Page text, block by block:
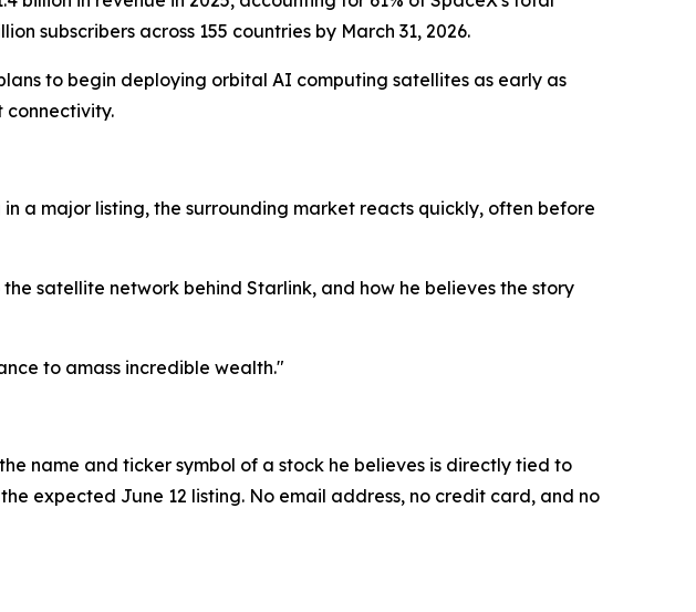
subscribers across 155 countries by March 31, 2026.
to begin deploying orbital AI computing satellites as early as
connectivity.
a major listing, the surrounding market reacts quickly, often before
satellite network behind Starlink, and how he believes the story
to amass incredible wealth."
name and ticker symbol of a stock he believes is directly tied to
expected June 12 listing. No email address, no credit card, and no